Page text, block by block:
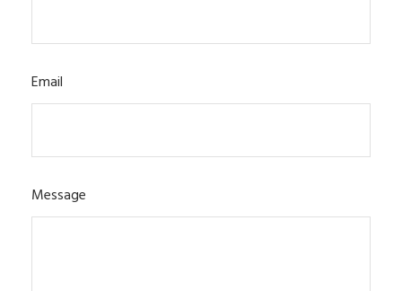
Email
Message